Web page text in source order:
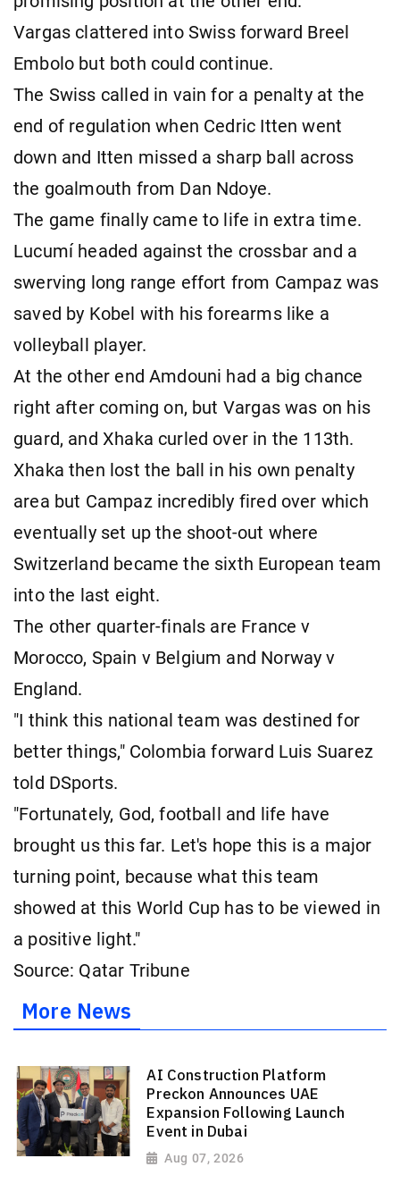
Vargas clattered into Swiss forward Breel
Embolo but both could continue.
The Swiss called in vain for a penalty at the
end of regulation when Cedric Itten went
down and Itten missed a sharp ball across
the goalmouth from Dan Ndoye.
The game finally came to life in extra time.
Lucumí headed against the crossbar and a
swerving long range effort from Campaz was
saved by Kobel with his forearms like a
volleyball player.
At the other end Amdouni had a big chance
right after coming on, but Vargas was on his
guard, and Xhaka curled over in the 113th.
Xhaka then lost the ball in his own penalty
area but Campaz incredibly fired over which
eventually set up the shoot-out where
Switzerland became the sixth European team
into the last eight.
The other quarter-finals are France v
Morocco, Spain v Belgium and Norway v
England.
"I think this national team was destined for
better things," Colombia forward Luis Suarez
told DSports.
"Fortunately, God, football and life have
brought us this far. Let's hope this is a major
turning point, because what this team
showed at this World Cup has to be viewed in
a positive light."
Source: Qatar Tribune
More News
AI Construction Platform
Preckon Announces UAE
Expansion Following Launch
Event in Dubai
Aug 07, 2026